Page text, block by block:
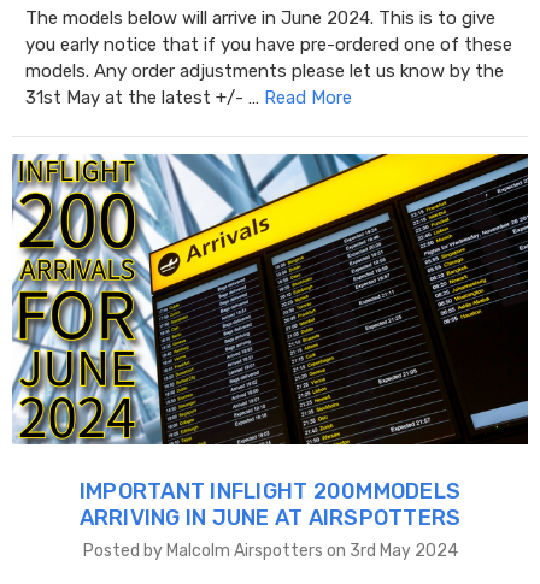
The models below will arrive in June 2024. This is to give
you early notice that if you have pre-ordered one of these
models. Any order adjustments please let us know by the
31st May at the latest +/- … Read More
IMPORTANT INFLIGHT 200MMODELS
ARRIVING IN JUNE AT AIRSPOTTERS
Posted by Malcolm Airspotters on 3rd May 2024